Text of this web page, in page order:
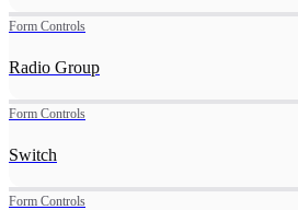
Form Controls
Radio Group
Form Controls
Switch
Form Controls